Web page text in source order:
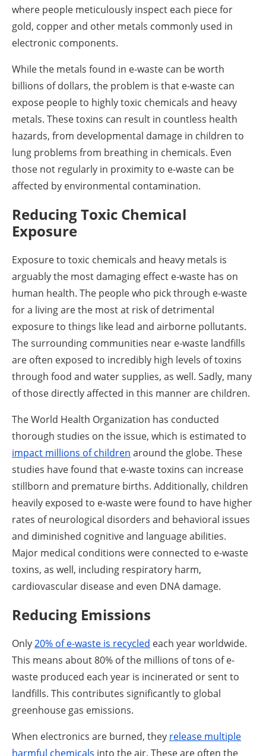
where people meticulously inspect each piece for
gold, copper and other metals commonly used in
electronic components.
While the metals found in e-waste can be worth
billions of dollars, the problem is that e-waste can
expose people to highly toxic chemicals and heavy
metals. These toxins can result in countless health
hazards, from developmental damage in children to
lung problems from breathing in chemicals. Even
those not regularly in proximity to e-waste can be
affected by environmental contamination.
Reducing Toxic Chemical
Exposure
Exposure to toxic chemicals and heavy metals is
arguably the most damaging effect e-waste has on
human health. The people who pick through e-waste
for a living are the most at risk of detrimental
exposure to things like lead and airborne pollutants.
The surrounding communities near e-waste landfills
are often exposed to incredibly high levels of toxins
through food and water supplies, as well. Sadly, many
of those directly affected in this manner are children.
The World Health Organization has conducted
thorough studies on the issue, which is estimated to
impact millions of children around the globe. These
studies have found that e-waste toxins can increase
stillborn and premature births. Additionally, children
heavily exposed to e-waste were found to have higher
rates of neurological disorders and behavioral issues
and diminished cognitive and language abilities.
Major medical conditions were connected to e-waste
toxins, as well, including respiratory harm,
cardiovascular disease and even DNA damage.
Reducing Emissions
Only20% of e-waste is recycled each year worldwide.
This means about 80% of the millions of tons of e-
waste produced each year is incinerated or sent to
landfills. This contributes significantly to global
greenhouse gas emissions.
When electronics are burned, they release multiple
harmful chemicals into the air. These are often the